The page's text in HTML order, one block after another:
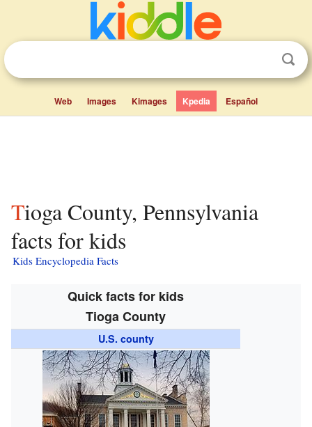
Web Images Kimages Kpedia Español
Tioga County, Pennsylvania
facts for kids
Kids Encyclopedia Facts
Quick facts for kids
Tioga County
U.S. county